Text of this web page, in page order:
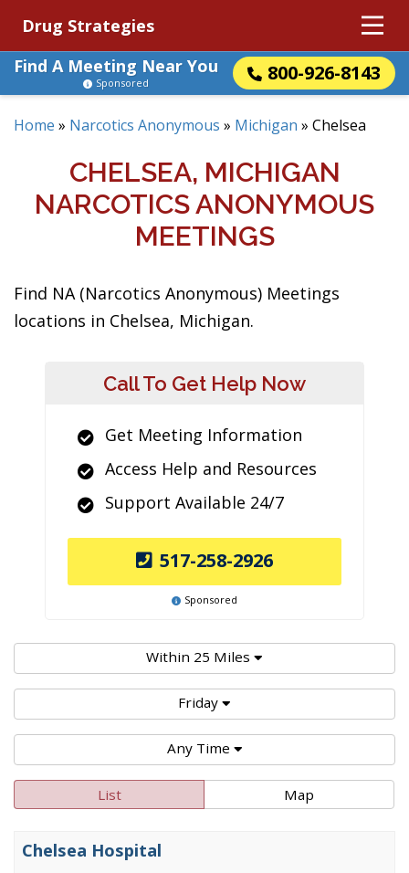
Drug Strategies
Find A Meeting Near You
800-926-8143
Sponsored
Home » Narcotics Anonymous » Michigan » Chelsea
CHELSEA, MICHIGAN
NARCOTICS ANONYMOUS
MEETINGS
Find NA (Narcotics Anonymous) Meetings
locations in Chelsea, Michigan.
Call To Get Help Now
Get Meeting Information
Access Help and Resources
Support Available 24/7
517-258-2926
Sponsored
Within 25 Miles
Friday
Any Time
List Map
Chelsea Hospital